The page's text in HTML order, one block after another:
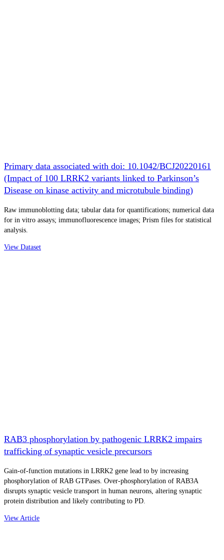
Primary data associated with doi: 10.1042/BCJ20220161
(Impact of 100 LRRK2 variants linked to Parkinson’s
Disease on kinase activity and microtubule binding)
Raw immunoblotting data; tabular data for quantifications; numerical data
for in vitro assays; immunofluorescence images; Prism files for statistical
analysis.
View Dataset
RAB3 phosphorylation by pathogenic LRRK2 impairs
trafficking of synaptic vesicle precursors
Gain-of-function mutations in LRRK2 gene lead to by increasing
phosphorylation of RAB GTPases. Over-phosphorylation of RAB3A
disrupts synaptic vesicle transport in human neurons, altering synaptic
protein distribution and likely contributing to PD.
View Article